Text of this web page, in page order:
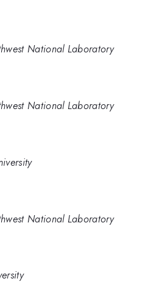
National Laboratory
National Laboratory
National Laboratory